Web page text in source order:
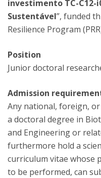
investimento TC-C12-
Sustentável”, funded
Resilience Program
Position
Junior doctoral
Admission
Any national, foreign,
a doctoral degree in
and Engineering or
furthermore hold a
curriculum vitae whose
to be performed, can